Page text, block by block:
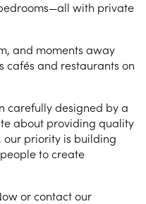
with private
and moments away
cafés and restaurants on
carefully designed by a
about providing quality
our priority is building
to create
or contact our